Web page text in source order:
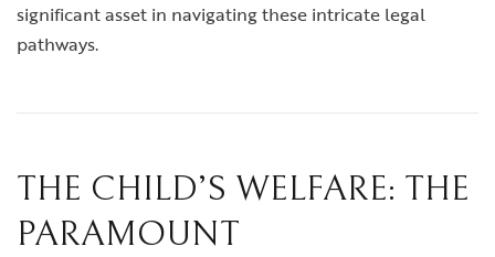
significant asset in navigating these intricate legal
pathways.
THE CHILD’S WELFARE: THE
PARAMOUNT